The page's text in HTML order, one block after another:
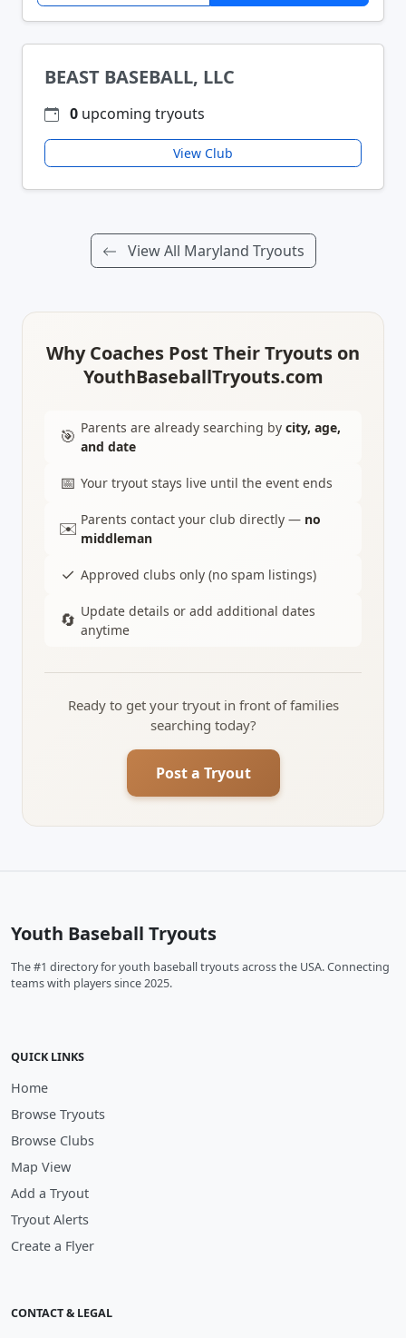
BEAST BASEBALL, LLC
0 upcoming tryouts
View Club
View All Maryland Tryouts
Why Coaches Post Their Tryouts on
YouthBaseballTryouts.com
🎯 Parents are already searching by city, age,
and date
📅 Your tryout stays live until the event ends
✉️ Parents contact your club directly — no
middleman
✓ Approved clubs only (no spam listings)
🔄 Update details or add additional dates
anytime
Ready to get your tryout in front of families
searching today?
Post a Tryout
Youth Baseball Tryouts
The #1 directory for youth baseball tryouts across the USA. Connecting
teams with players since 2025.
QUICK LINKS
Home
Browse Tryouts
Browse Clubs
Map View
Add a Tryout
Tryout Alerts
Create a Flyer
CONTACT & LEGAL